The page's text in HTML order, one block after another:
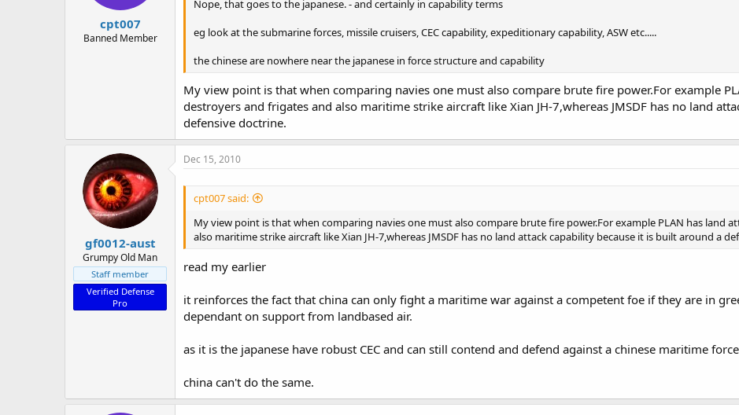
cpt007
Banned Member
Nope, that goes to the japanese. - and certainly in capability terms
eg look at the submarine forces, missile cruisers, CEC capability, expeditionary capability, ASW etc.....
the chinese are nowhere near the japanese in force structure and capability
My view point is that when comparing navies one must also compare brute fire power.For example
destroyers and frigates and also maritime strike aircraft like Xian JH-7,whereas JMSDF has no land
defensive doctrine.
gf0012-aust
Grumpy Old Man
Staff member
Verified Defense
Pro
Dec 15, 2010
cpt007 said:
My view point is that when comparing navies one must also compare brute fire power.For example PLAN has land
also maritime strike aircraft like Xian JH-7,whereas JMSDF has no land attack capability because it is built around a
read my earlier
it reinforces the fact that china can only fight a maritime war against a competent foe if they are in
dependant on support from landbased air.
as it is the japanese have robust CEC and can still contend and defend against a chinese maritime
china can't do the same.